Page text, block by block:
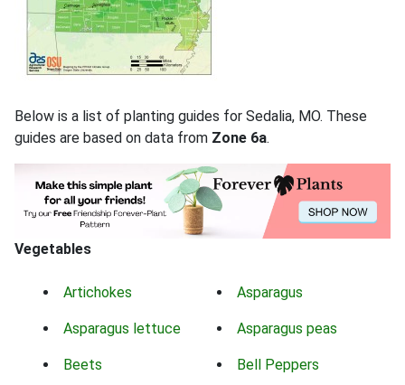
Below is a list of planting guides for Sedalia, MO. These
guides are based on data from Zone 6a.
Vegetables
Artichokes Asparagus
Asparagus lettuce Asparagus peas
Beets Bell Peppers